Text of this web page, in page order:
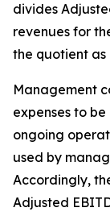
divides
revenues for
the quotient
Management
expenses to
ongoing
used by
Accordingly,
Adjusted